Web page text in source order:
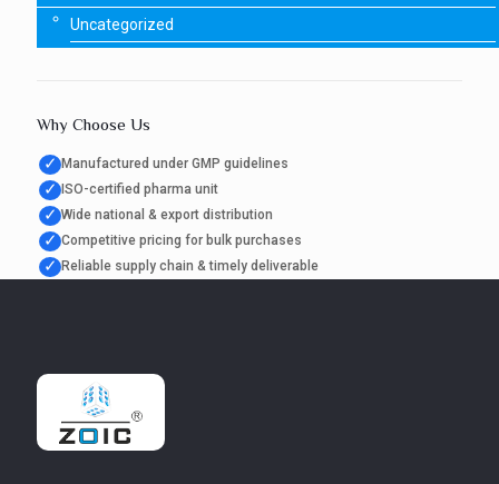
Uncategorized
Why Choose Us
✓ Manufactured under GMP guidelines
✓ ISO-certified pharma unit
✓ Wide national & export distribution
✓ Competitive pricing for bulk purchases
✓ Reliable supply chain & timely deliverable